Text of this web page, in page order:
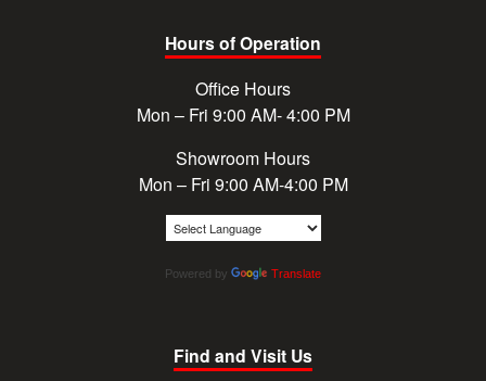
Hours of Operation
Office Hours
Mon – Fri 9:00 AM- 4:00 PM
Showroom Hours
Mon – Fri 9:00 AM-4:00 PM
Powered by Translate
Find and Visit Us